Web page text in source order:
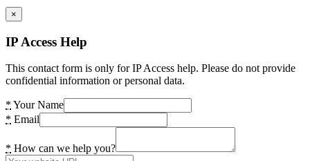
×
IP Access Help
This contact form is only for IP Access help. Please do not provide
confidential information or personal data.
* Your Name
* Email
* How can we help you?